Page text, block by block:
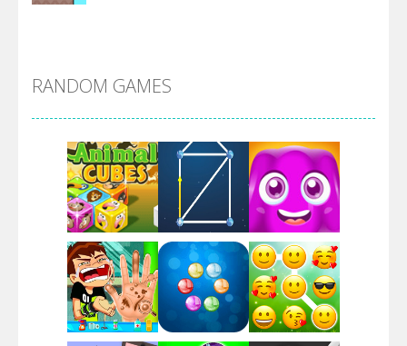
Arsenal Online
Screw Escape
Flip Lines
RANDOM GAMES
Play Play Play